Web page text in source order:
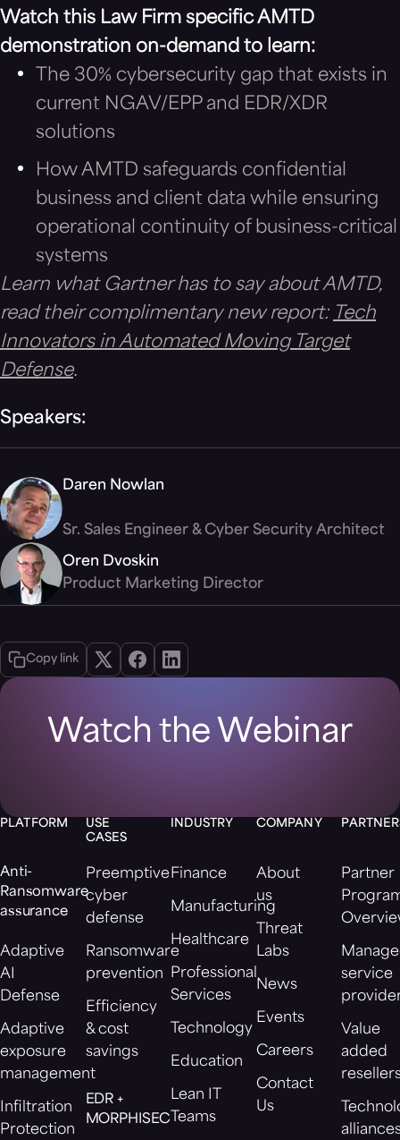
Watch this Law Firm specific AMTD
demonstration on-demand to learn:
The 30% cybersecurity gap that exists in
current NGAV/EPP and EDR/XDR
solutions
How AMTD safeguards confidential
business and client data while ensuring
operational continuity of business-critical
systems
Learn what Gartner has to say about AMTD,
read their complimentary new report: Tech
Innovators in Automated Moving Target
Defense.
Speakers:
Daren Nowlan
Sr. Sales Engineer & Cyber Security Architect
Oren Dvoskin
Product Marketing Director
Copy link
Watch the Webinar
PLATFORM
Anti-
Ransomware
assurance
Adaptive
AI
Defense
Adaptive
exposure
management
Infiltration
Protection
USE
CASES
Preemptive
cyber
defense
Ransomware
prevention
Efficiency
& cost
savings
EDR +
MORPHISEC
INDUSTRY
Finance
Manufacturing
Healthcare
Professional
Services
Technology
Education
Lean IT
Teams
COMPANY
About
us
Threat
Labs
News
Events
Careers
Contact
Us
Partner
service
Value
added